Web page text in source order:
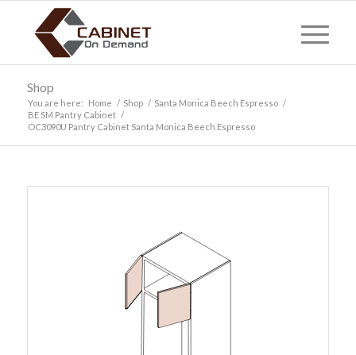
Shop
You are here: Home / Shop / Santa Monica Beech Espresso /
BE SM Pantry Cabinet /
OC3090U Pantry Cabinet Santa Monica Beech Espresso